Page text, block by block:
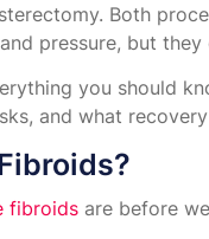
Both
pressure, but
you should
and what
fibroids are before